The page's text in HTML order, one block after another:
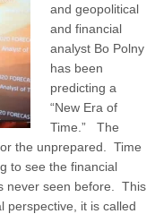
and geopolitical
and financial
analyst Bo Polny
has been
predicting a
“New Era of
Time.” The
the unprepared. Time
to see the financial
never seen before. This
perspective, it is called